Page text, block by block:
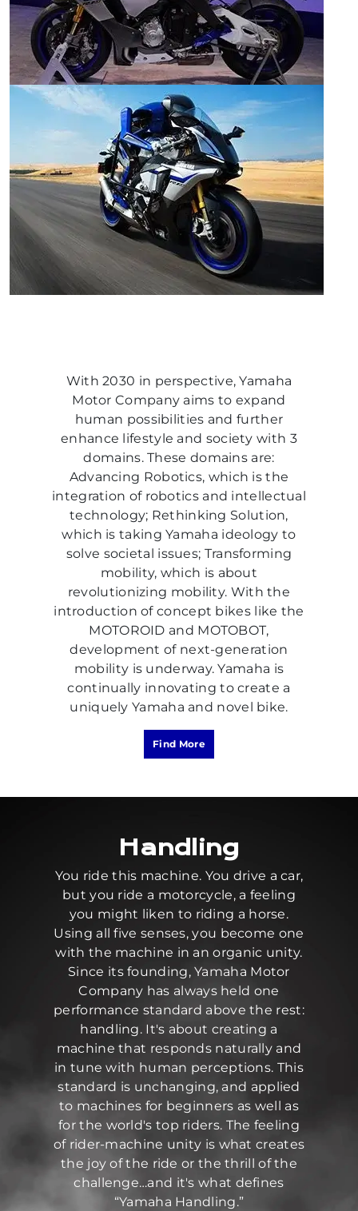
With 2030 in perspective, Yamaha
Motor Company aims to expand
human possibilities and further
enhance lifestyle and society with 3
domains. These domains are:
Advancing Robotics, which is the
integration of robotics and intellectual
technology; Rethinking Solution,
which is taking Yamaha ideology to
solve societal issues; Transforming
mobility, which is about
revolutionizing mobility. With the
introduction of concept bikes like the
MOTOROID and MOTOBOT,
development of next-generation
mobility is underway. Yamaha is
continually innovating to create a
uniquely Yamaha and novel bike.
Find More
Handling
You ride this machine. You drive a car,
but you ride a motorcycle, a feeling
you might liken to riding a horse.
Using all five senses, you become one
with the machine in an organic unity.
Since its founding, Yamaha Motor
Company has always held one
performance standard above the rest:
handling. It's about creating a
machine that responds naturally and
in tune with human perceptions. This
standard is unchanging, and applied
to machines for beginners as well as
for the world's top riders. The feeling
of rider-machine unity is what creates
the joy of the ride or the thrill of the
challenge…and it's what defines
“Yamaha Handling.”